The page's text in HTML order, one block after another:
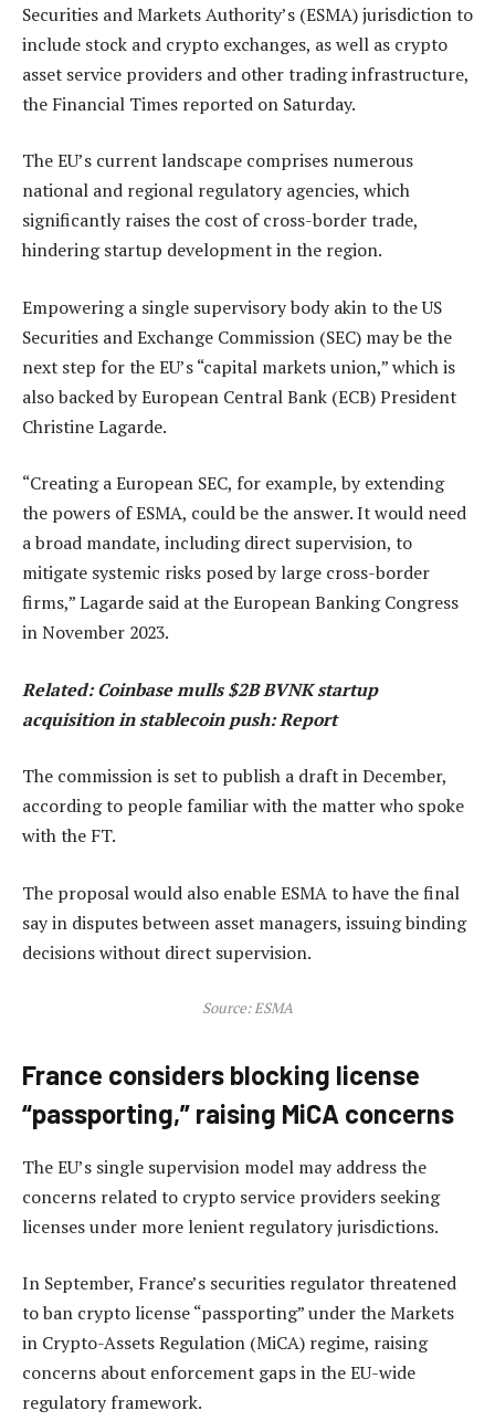
Securities and Markets Authority’s (ESMA) jurisdiction to
include stock and crypto exchanges, as well as crypto
asset service providers and other trading infrastructure,
the Financial Times reported on Saturday.
The EU’s current landscape comprises numerous
national and regional regulatory agencies, which
significantly raises the cost of cross-border trade,
hindering startup development in the region.
Empowering a single supervisory body akin to the US
Securities and Exchange Commission (SEC) may be the
next step for the EU’s “capital markets union,” which is
also backed by European Central Bank (ECB) President
Christine Lagarde.
“Creating a European SEC, for example, by extending
the powers of ESMA, could be the answer. It would need
a broad mandate, including direct supervision, to
mitigate systemic risks posed by large cross-border
firms,” Lagarde said at the European Banking Congress
in November 2023.
Related:Coinbase mulls $2B BVNK startup
acquisition in stablecoin push: Report
The commission is set to publish a draft in December,
according to people familiar with the matter who spoke
with the FT.
The proposal would also enable ESMA to have the final
say in disputes between asset managers, issuing binding
decisions without direct supervision.
Source: ESMA
France considers blocking license
“passporting,” raising MiCA concerns
The EU’s single supervision model may address the
concerns related to crypto service providers seeking
licenses under more lenient regulatory jurisdictions.
In September, France’s securities regulator threatened
to ban crypto license “passporting” under the Markets
in Crypto-Assets Regulation (MiCA) regime, raising
concerns about enforcement gaps in the EU-wide
regulatory framework.